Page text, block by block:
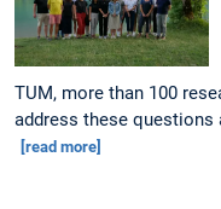
TUM, more than 100
address these questions
[read more]